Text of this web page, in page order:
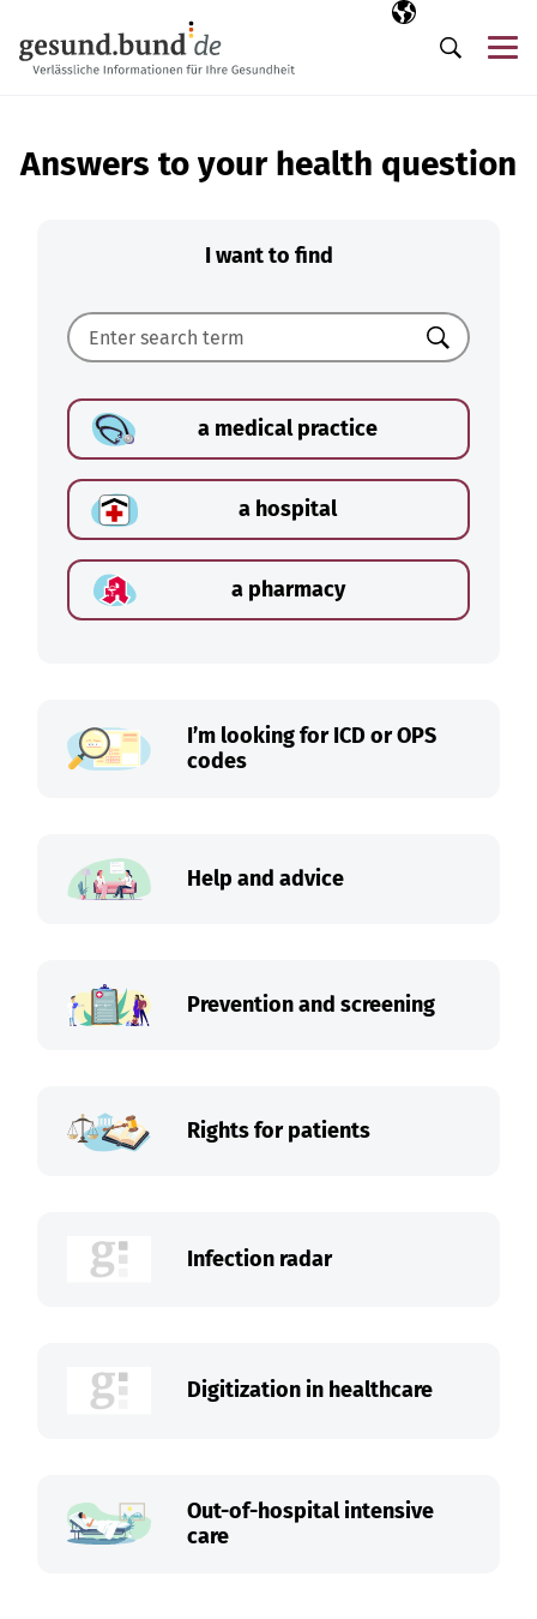
Selected
EN
Search
Answers to your health question
I want to find
Search
a medical practice
a hospital
a pharmacy
I’m looking for ICD or OPS
codes
Help and advice
Prevention and screening
Rights for patients
Infection radar
Digitization in healthcare
Out-of-hospital intensive
care